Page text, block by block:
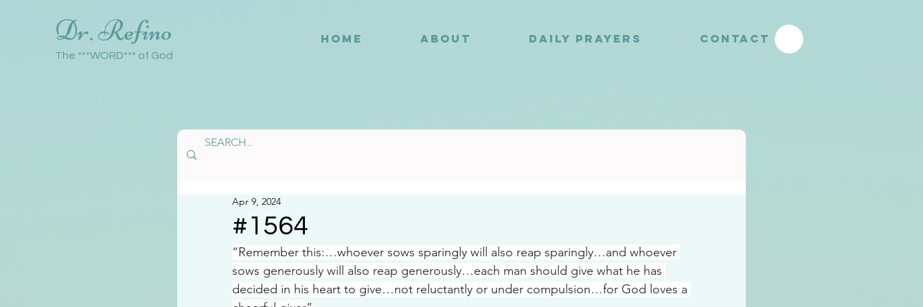
Dr. Refino
The ***WORD*** of God
HOME ABOUT DAILY PRAYERS CONTACT
#1564
Apr 9, 2024
“Remember this:…whoever sows sparingly will also reap sparingly…and whoever
sows generously will also reap generously…each man should give what he has
decided in his heart to give…not reluctantly or under compulsion…for God loves a